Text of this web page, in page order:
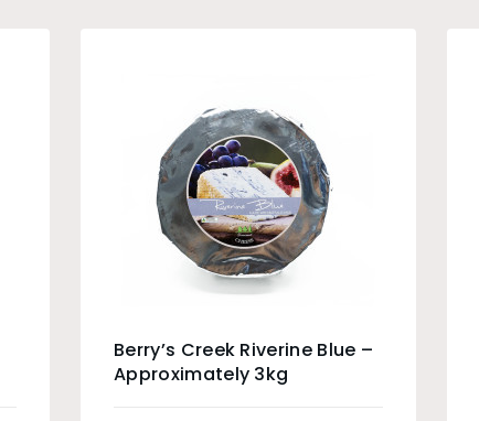
Berry’s Creek Riverine Blue –
Approximately 3kg